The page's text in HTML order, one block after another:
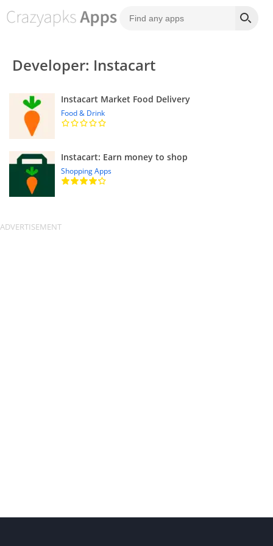
Developer: Instacart
Instacart Market Food Delivery
Food & Drink
Instacart: Earn money to shop
Shopping Apps